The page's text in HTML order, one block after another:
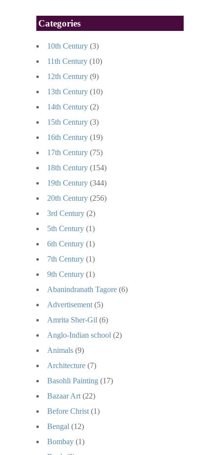
Categories
10th Century (3)
11th Century (10)
12th Century (9)
13th Century (10)
14th Century (2)
15th Century (3)
16th Century (19)
17th Century (75)
18th Century (154)
19th Century (344)
20th Century (256)
3rd Century (2)
5th Century (1)
6th Century (1)
7th Century (1)
9th Century (1)
Abanindranath Tagore (6)
Advertisement (5)
Amrita Sher-Gil (6)
Anglo-Indian school (2)
Animals (9)
Architecture (7)
Basohli Painting (17)
Bazaar Art (22)
Before Christ (1)
Bengal (12)
Bombay (1)